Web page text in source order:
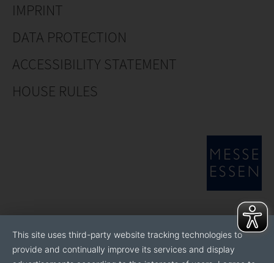
IMPRINT
DATA PROTECTION
ACCESSIBILITY STATEMENT
HOUSE RULES
This site uses third-party website tracking technologies to
provide and continually improve its services and display